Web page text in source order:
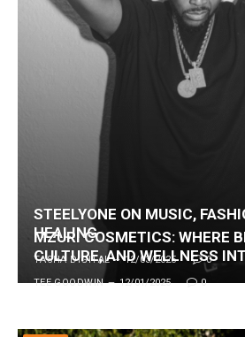
STEELYONE ON MUSIC,
HEALING
TASHA DIGITAL 12/03/2025 0
MZURI COSMETICS: WHERE
CULTURE, AND WELLNESS
TEE GOODWIN 12/01/2025 0